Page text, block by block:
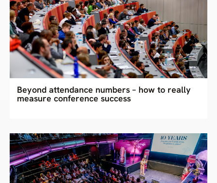
Beyond attendance numbers – how to really
measure conference success